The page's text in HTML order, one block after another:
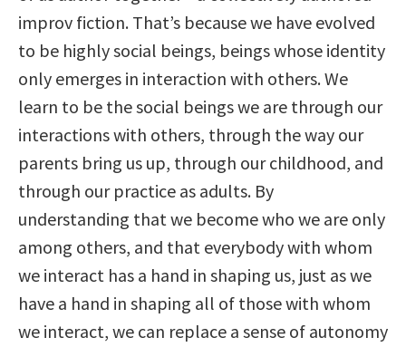
improv fiction. That’s because we have evolved
to be highly social beings, beings whose identity
only emerges in interaction with others. We
learn to be the social beings we are through our
interactions with others, through the way our
parents bring us up, through our childhood, and
through our practice as adults. By
understanding that we become who we are only
among others, and that everybody with whom
we interact has a hand in shaping us, just as we
have a hand in shaping all of those with whom
we interact, we can replace a sense of autonomy